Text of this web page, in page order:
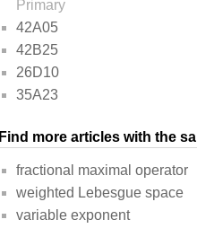
Primary
42A05
42B25
26D10
35A23
Find more articles with the
fractional maximal operator
weighted Lebesgue space
variable exponent